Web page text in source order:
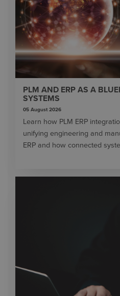
PLM AND ERP AS A
SYSTEMS
05 August 2026
Learn how PLM ERP
unifying engineering and
ERP and how connected